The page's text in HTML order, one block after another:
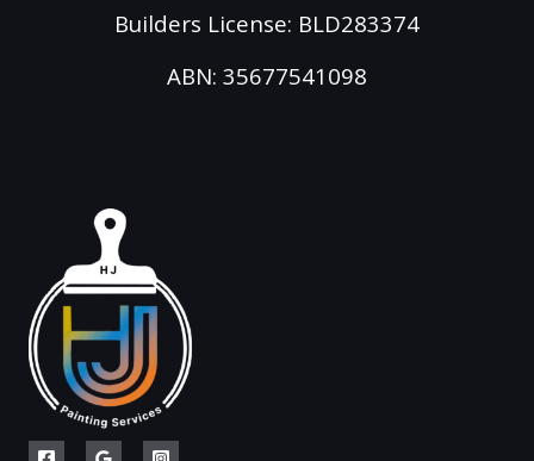
Builders License: BLD283374
ABN: 35677541098